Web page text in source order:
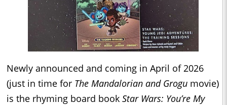
Newly announced and coming in April of 2026
(just in time for The Mandalorian and Grogu movie)
is the rhyming board book Star Wars: You’re My